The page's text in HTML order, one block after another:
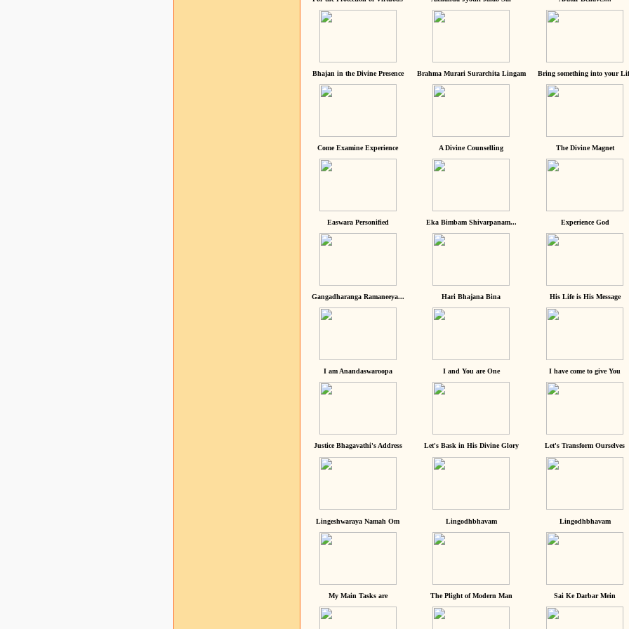
Bhajan in the Divine Presence Brahma Murari Surarchita Lingam Bring something into your
Come Examine Experience A Divine Counselling The Divine Magnet
Easwara Personified Eka Bimbam Shivarpanam... Experience God
Gangadharanga Ramaneeya... Hari Bhajana Bina His Life is His Message
I am Anandaswaroopa I and You are One I have come to give You
Justice Bhagavathi's Address Let's Bask in His Divine Glory Let's Transform Ourselves
Lingeshwaraya Namah Om Lingodhbhavam Lingodhbhavam
My Main Tasks are The Plight of Modern Man Sai Ke Darbar Mein